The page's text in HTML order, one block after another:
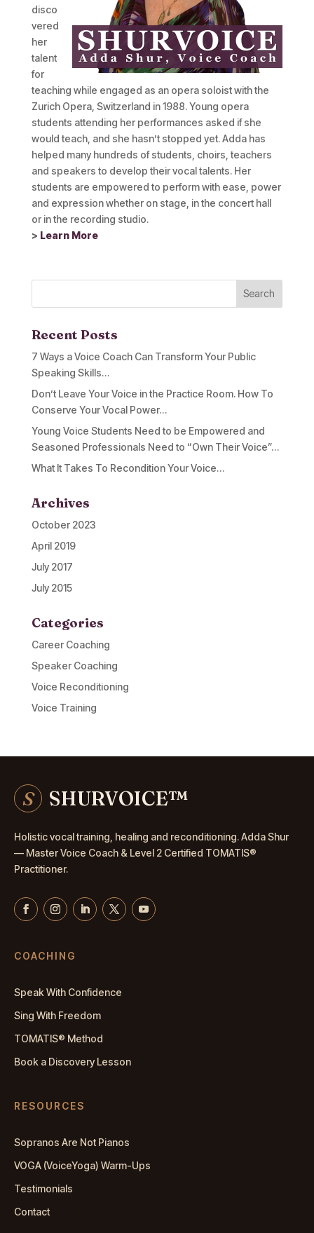
disco
vered
her
talent
for
teaching while engaged as an opera soloist with the
Zurich Opera, Switzerland in 1988. Young opera
students attending her performances asked if she
would teach, and she hasn’t stopped yet. Adda has
helped many hundreds of students, choirs, teachers
and speakers to develop their vocal talents. Her
students are empowered to perform with ease, power
and expression whether on stage, in the concert hall
or in the recording studio.
> Learn More
Recent Posts
7 Ways a Voice Coach Can Transform Your Public
Speaking Skills…
Don’t Leave Your Voice in the Practice Room. How To
Conserve Your Vocal Power…
Young Voice Students Need to be Empowered and
Seasoned Professionals Need to “Own Their Voice”…
What It Takes To Recondition Your Voice…
Archives
October 2023
April 2019
July 2017
July 2015
Categories
Career Coaching
Speaker Coaching
Voice Reconditioning
Voice Training
S SHURVOICE™
Holistic vocal training, healing and reconditioning. Adda Shur
— MasterVoice Coach & Level 2 Certified TOMATIS®
Practitioner.
COACHING
Speak With Confidence
Sing With Freedom
TOMATIS® Method
Book a Discovery Lesson
RESOURCES
Sopranos Are Not Pianos
VOGA (VoiceYoga) Warm-Ups
Testimonials
Contact